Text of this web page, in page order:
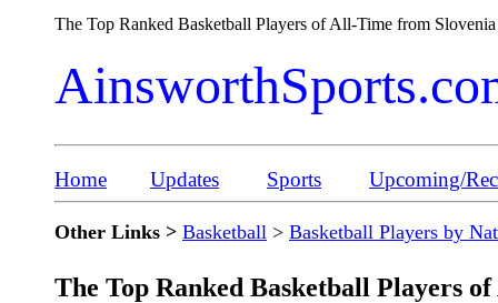
The Top Ranked Basketball Players of All-Time from
Home Updates Sports Upcoming/
Other Links > Basketball > Basketball Players by
The Top Ranked Basketball Players